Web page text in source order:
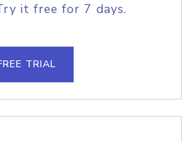
it free for 7 days.
TRIAL